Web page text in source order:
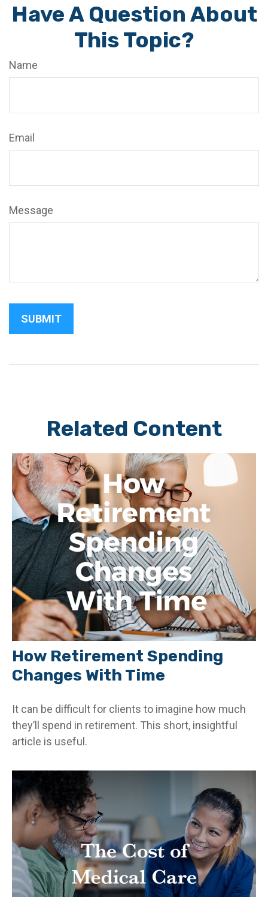
Have A Question About
This Topic?
Name
Email
Message
Related Content
How Retirement Spending
Changes With Time
It can be difficult for clients to imagine how much
they’ll spend in retirement. This short, insightful
article is useful.